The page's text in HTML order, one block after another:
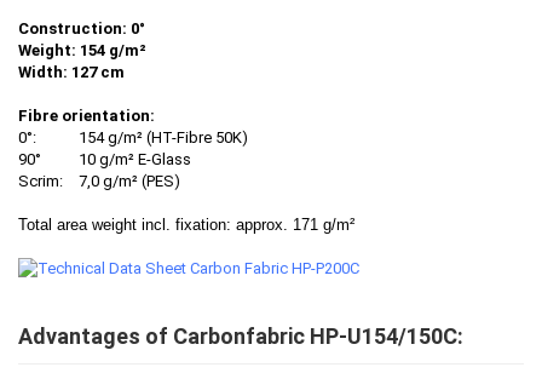
Construction: 0°
Weight: 154 g/m²
Width: 127 cm
Fibre orientation:
0°:
154 g/m² (HT-Fibre 50K)
90°
10 g/m² E-Glass
Scrim:
7,0 g/m² (PES)
Total area weight incl. fixation: approx. 171 g/m²
Advantages of Carbonfabric HP-U154/150C: